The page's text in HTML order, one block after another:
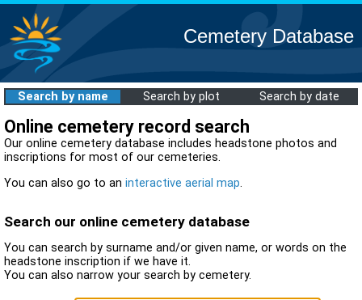
Cemetery Database
Search by name Search by plot Search by date
Online cemetery record search
Our online cemetery database includes headstone photos and
inscriptions for most of our cemeteries.
You can also go to an interactive aerial map.
Search our online cemetery database
You can search by surname and/or given name, or words on the
headstone inscription if we have it.
You can also narrow your search by cemetery.